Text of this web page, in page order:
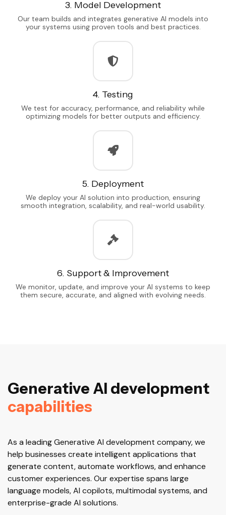
3. Model Development
Our team builds and integrates generative AI models into
your systems using proven tools and best practices.
4. Testing
We test for accuracy, performance, and reliability while
optimizing models for better outputs and efficiency.
5. Deployment
We deploy your AI solution into production, ensuring
smooth integration, scalability, and real-world usability.
6. Support & Improvement
We monitor, update, and improve your AI systems to keep
them secure, accurate, and aligned with evolving needs.
Generative AI development
capabilities
As a leading Generative AI development company, we
help businesses create intelligent applications that
generate content, automate workflows, and enhance
customer experiences. Our expertise spans large
language models, AI copilots, multimodal systems, and
enterprise-grade AI solutions.